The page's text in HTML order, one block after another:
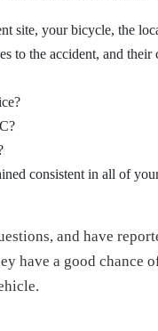
site, your bicycle, the
to the accident, and
consistent in all of
and have
have a good chance